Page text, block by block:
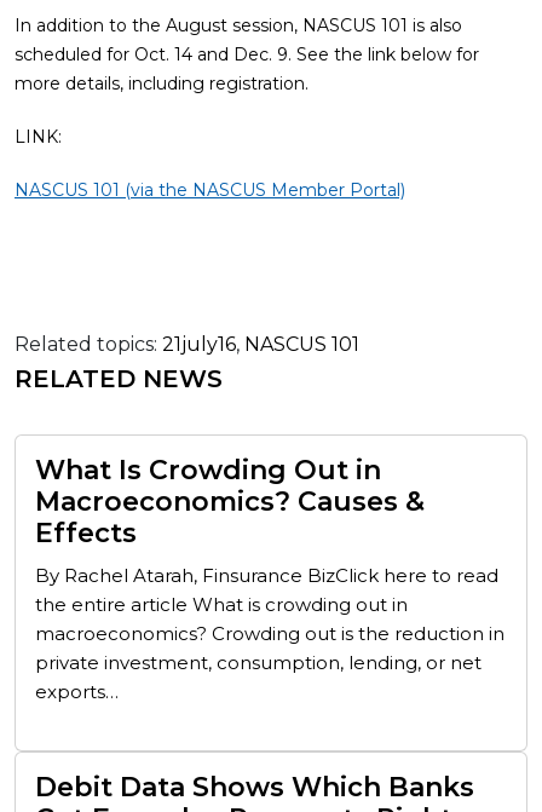
In addition to the August session, NASCUS 101 is also
scheduled for Oct. 14 and Dec. 9. See the link below for
more details, including registration.
LINK:
NASCUS 101 (via the NASCUS Member Portal)
Related topics: 21july16, NASCUS 101
RELATED NEWS
What Is Crowding Out in
Macroeconomics? Causes &
Effects
By Rachel Atarah, Finsurance BizClick here to read
the entire article What is crowding out in
macroeconomics? Crowding out is the reduction in
private investment, consumption, lending, or net
exports…
Debit Data Shows Which Banks